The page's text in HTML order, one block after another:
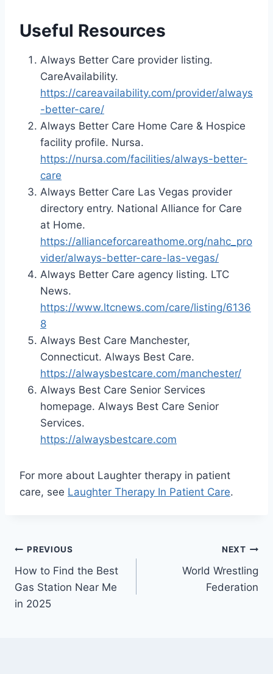
Useful Resources
Always Better Care provider listing.
CareAvailability.
https://careavailability.com/provider/always
-better-care/
Always Better Care Home Care & Hospice
facility profile. Nursa.
https://nursa.com/facilities/always-better-
care
Always Better Care Las Vegas provider
directory entry. National Alliance for Care
at Home.
https://allianceforcareathome.org/nahc_pro
vider/always-better-care-las-vegas/
Always Better Care agency listing. LTC
News.
https://www.ltcnews.com/care/listing/6136
8
Always Best Care Manchester,
Connecticut. Always Best Care.
https://alwaysbestcare.com/manchester/
Always Best Care Senior Services
homepage. Always Best Care Senior
Services.
https://alwaysbestcare.com
For more about Laughter therapy in patient
care, see Laughter Therapy In Patient Care.
Post
navigation
PREVIOUS
How to Find the Best
Gas Station Near Me
in 2025
NEXT
World Wrestling
Federation